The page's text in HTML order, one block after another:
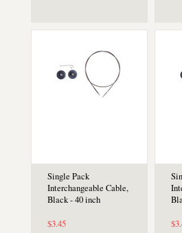
Single Pack
Interchangeable Cable,
Black - 40 inch
$3.45